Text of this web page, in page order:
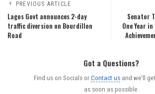
PREVIOUS ARTICLE
Lagos Govt announces 2-day
traffic diversion on Bourdillon
Road
Senator
One Year
Got a Questions?
Find us on Socials orContact us and we’ll
as soon as possible.